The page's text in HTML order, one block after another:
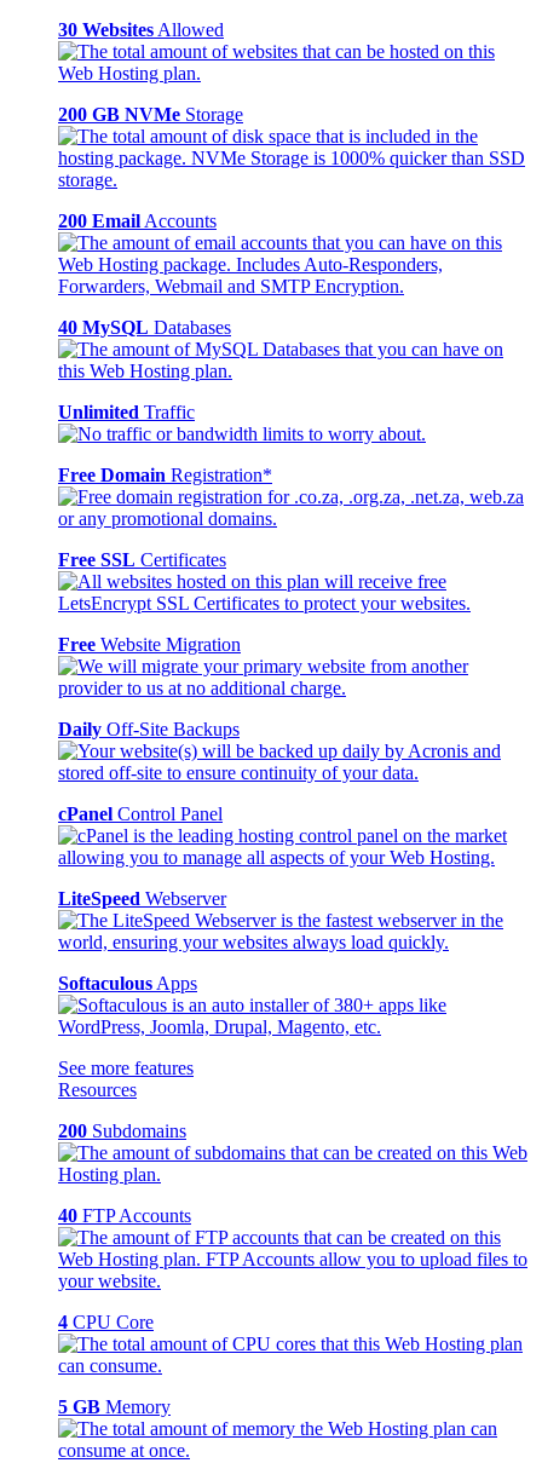
30 Websites Allowed
200 GB NVMe Storage
200 Email Accounts
40 MySQL Databases
Unlimited Traffic
Free Domain Registration*
Free SSL Certificates
Free Website Migration
Daily Off-Site Backups
cPanel Control Panel
LiteSpeed Webserver
Softaculous Apps
See more features
Resources
200 Subdomains
40 FTP Accounts
4 CPU Core
5 GB Memory